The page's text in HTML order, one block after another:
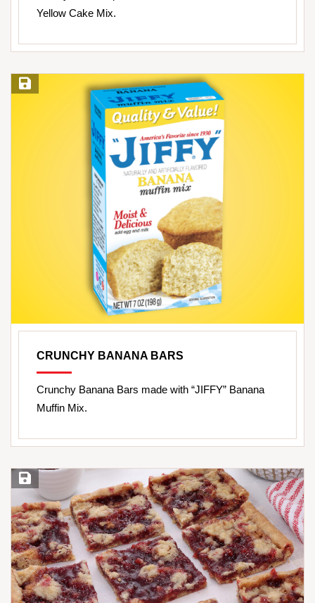
Yellow Cake Mix.
Save Recipe
CRUNCHY BANANA BARS
Crunchy Banana Bars made with “JIFFY” Banana
Muffin Mix.
Save Recipe